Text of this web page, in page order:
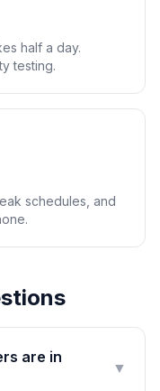
half a day.
testing.
schedules, and
are in
▼